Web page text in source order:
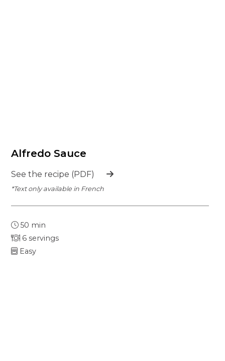
Alfredo Sauce
See the recipe (PDF)
*Text only available in French
50 min
6 servings
Easy